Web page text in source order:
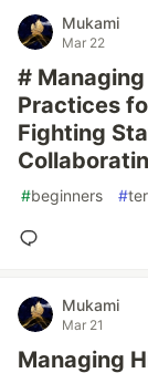
Mukami
Mar 22
#
Practices
Fighting
#beginners #
Mukami
Mar 21
Managing